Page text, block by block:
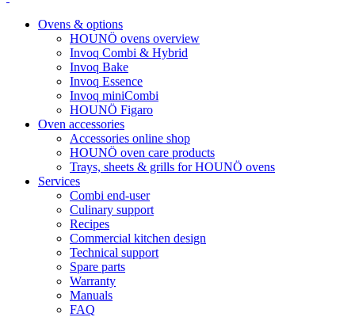
Ovens & options
HOUNÖ ovens overview
Invoq Combi & Hybrid
Invoq Bake
Invoq Essence
Invoq miniCombi
HOUNÖ Figaro
Oven accessories
Accessories online shop
HOUNÖ oven care products
Trays, sheets & grills for HOUNÖ ovens
Services
Combi end-user
Culinary support
Recipes
Commercial kitchen design
Technical support
Spare parts
Warranty
Manuals
FAQ